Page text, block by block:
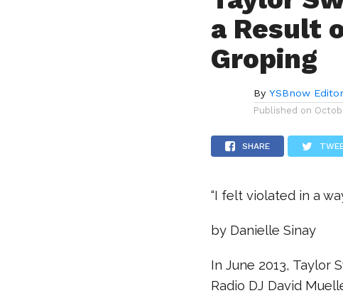
a Result
Groping
By YSBnow
Published on
SHARE
“I felt violated in a
by Danielle Sinay
In June 2013, Taylor
Radio DJ David